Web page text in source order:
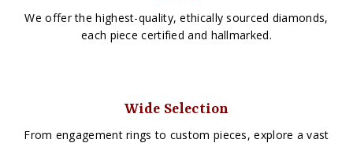
We offer the highest-quality, ethically sourced diamonds,
each piece certified and hallmarked.
Wide Selection
From engagement rings to custom pieces, explore a vast